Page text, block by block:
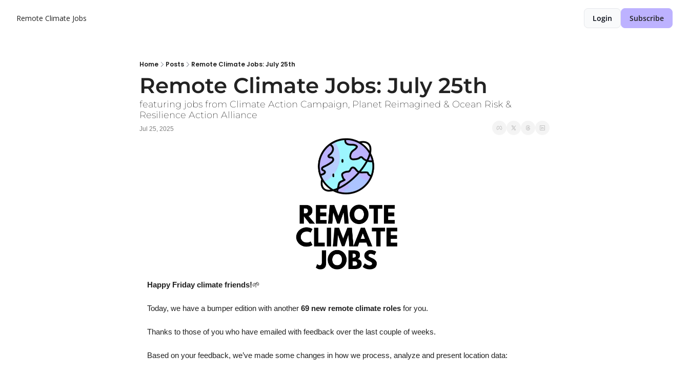
Remote Climate Jobs Login Subscribe
Home Posts Remote Climate Jobs: July 25th
Remote Climate Jobs: July 25th
featuring jobs from Climate Action Campaign, Planet Reimagined & Ocean Risk &
Resilience Action Alliance
Jul 25, 2025
Happy Friday climate friends!🌱
Today, we have a bumper edition with another 69 new remote climate roles for you.
Thanks to those of you who have emailed with feedback over the last couple of weeks.
Based on your feedback, we’ve made some changes in how we process, analyze and present location data: